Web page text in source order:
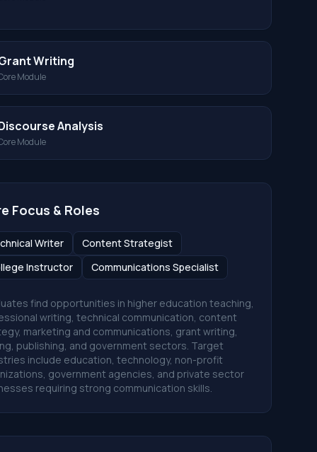
Writing
Module
Analysis
Module
Focus & Roles
Writer
Content Strategist
Instructor
Communications Specialist
find opportunities in higher education teaching,
writing, technical communication, content
marketing and communications, grant writing,
publishing, and government sectors. Target
include education, technology, non-profit
government agencies, and private sector
requiring strong communication skills.